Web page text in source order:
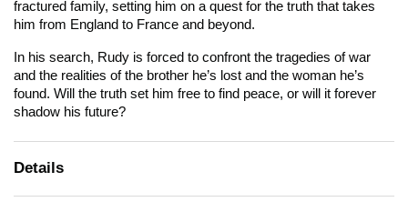
fractured family, setting him on a quest for the truth that takes
him from England to France and beyond.
In his search, Rudy is forced to confront the tragedies of war
and the realities of the brother he’s lost and the woman he’s
found. Will the truth set him free to find peace, or will it forever
shadow his future?
Details